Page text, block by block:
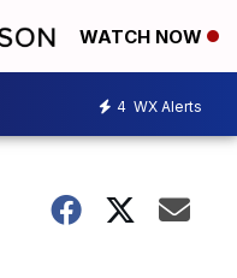
WATCH NOW
4 WX Alerts